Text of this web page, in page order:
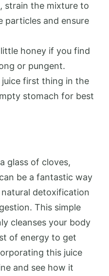
strain the mixture to
particles and ensure
honey if you find
or pungent.
juice first thing in the
stomach for best
glass of cloves,
be a fantastic way
detoxification
This simple
cleanses your body
of energy to get
this juice
and see how it